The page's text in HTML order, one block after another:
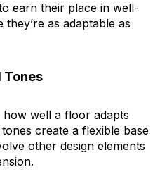
earn their place in well-
they’re as adaptable as
Tones
well a floor adapts
create a flexible base
other design elements